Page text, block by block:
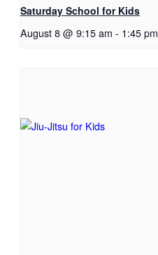
Saturday School for Kids
August 8 @ 9:15 am - 1:45 pm